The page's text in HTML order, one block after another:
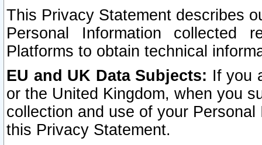
This Privacy Statement describes
Personal Information collected
Platforms to obtain technical
EU and UK Data Subjects: If you
or the United Kingdom, when you
collection and use of your
this Privacy Statement.